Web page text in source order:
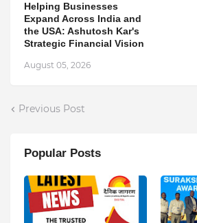
Helping Businesses
Expand Across India and
the USA: Ashutosh Kar's
Strategic Financial Vision
August 05, 2026
Previous Post
Popular Posts